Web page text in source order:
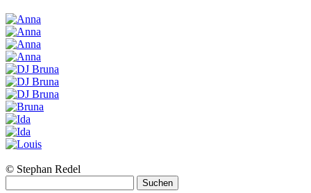
© Stephan Redel